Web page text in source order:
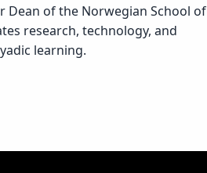
Dean of the Norwegian School of
research, technology, and
learning.